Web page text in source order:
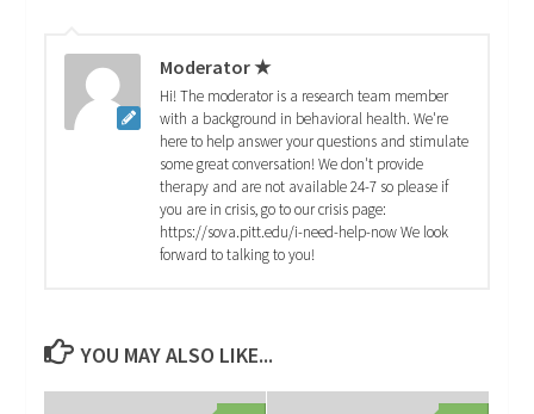
Moderator ★
Hi! The moderator is a research team member
with a background in behavioral health. We're
here to help answer your questions and stimulate
some great conversation! We don't provide
therapy and are not available 24-7 so please if
you are in crisis, go to our crisis page:
https://sova.pitt.edu/i-need-help-now We look
forward to talking to you!
YOU MAY ALSO LIKE...